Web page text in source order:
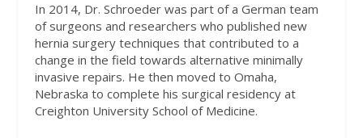
In 2014, Dr. Schroeder was part of a German team
of surgeons and researchers who published new
hernia surgery techniques that contributed to a
change in the field towards alternative minimally
invasive repairs. He then moved to Omaha,
Nebraska to complete his surgical residency at
Creighton University School of Medicine.